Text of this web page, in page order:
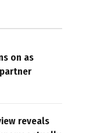
on as
partner
reveals